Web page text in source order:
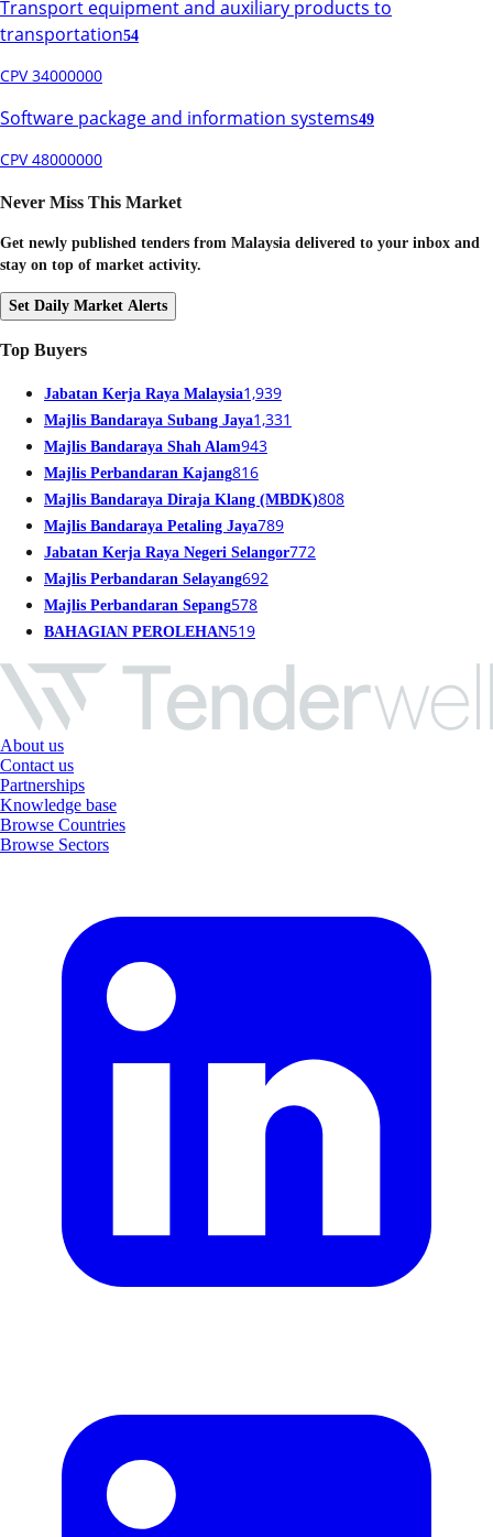
Transport equipment and auxiliary products to
transportation54
CPV 34000000
Software package and information systems49
CPV 48000000
Never Miss This Market
Get newly published tenders from Malaysia delivered to your inbox and
stay on top of market activity.
Set Daily Market Alerts
Top Buyers
Jabatan Kerja Raya Malaysia1,939
Majlis Bandaraya Subang Jaya1,331
Majlis Bandaraya Shah Alam943
Majlis Perbandaran Kajang816
Majlis Bandaraya Diraja Klang (MBDK)808
Majlis Bandaraya Petaling Jaya789
Jabatan Kerja Raya Negeri Selangor772
Majlis Perbandaran Selayang692
Majlis Perbandaran Sepang578
BAHAGIAN PEROLEHAN519
About us
Contact us
Partnerships
Knowledge base
Browse Countries
Browse Sectors